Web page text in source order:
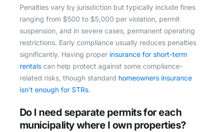
Penalties vary by jurisdiction but typically include fines
ranging from $500 to $5,000 per violation, permit
suspension, and in severe cases, permanent operating
restrictions. Early compliance usually reduces penalties
significantly. Having proper insurance for short-term
rentals can help protect against some compliance-
related risks, though standard homeowners insurance
isn’t enough for STRs.
Do I need separate permits for each
municipality where I own properties?